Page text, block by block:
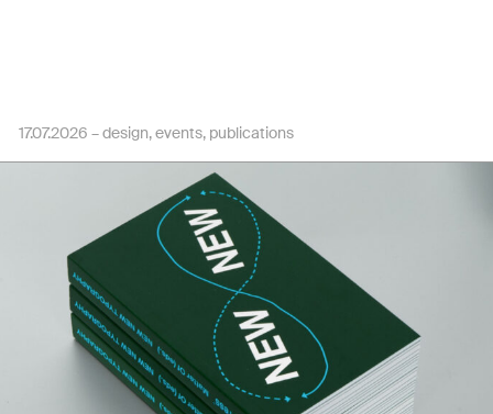
17.07.2026 –design events publications